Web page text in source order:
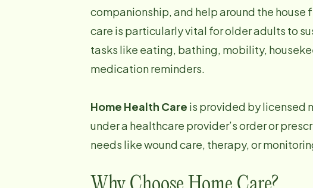
companionship, and help around the house
care is particularly vital for older adults to
tasks like eating, bathing, mobility,
medication reminders.
Home Health Care is provided by licensed
under a healthcare provider’s order or
needs like wound care, therapy, or